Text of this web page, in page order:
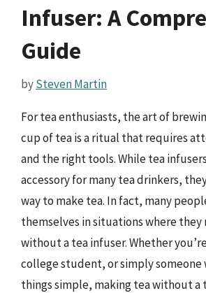
Infuser: A
Guide
bySteven Martin
For tea enthusiasts, the art of
cup of tea is a ritual that requires
and the right tools. While tea
accessory for many tea drinkers,
way to make tea. In fact, many
themselves in situations where they
without a tea infuser. Whether
college student, or simply someone
things simple, making tea without a